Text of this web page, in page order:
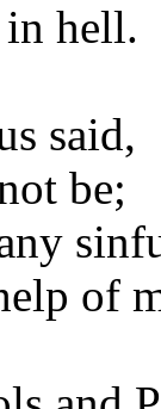
hell.
said,
be;
of